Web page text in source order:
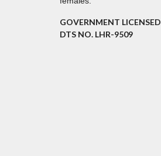
GOVERNMENT LICENSED
DTS NO. LHR-9509